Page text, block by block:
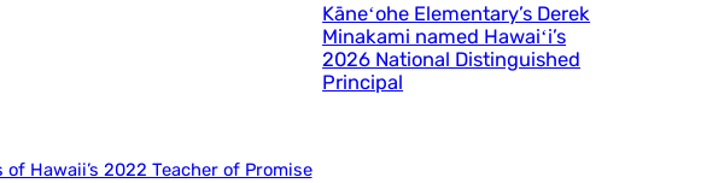
Kāneʻohe Elementary’s Derek
Minakami named Hawaiʻi’s
2026 National Distinguished
Principal
Hawaii’s 2022 Teacher of Promise